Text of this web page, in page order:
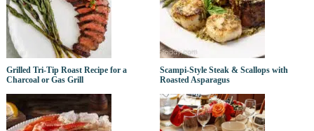
Grilled Tri-Tip Roast Recipe for a
Charcoal or Gas Grill
Scampi-Style Steak & Scallops with
Roasted Asparagus